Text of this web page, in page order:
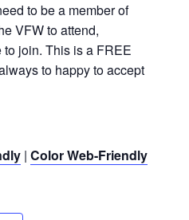
to be a member of
VFW to attend,
join. This is a FREE
to happy to accept
| Color Web-Friendly